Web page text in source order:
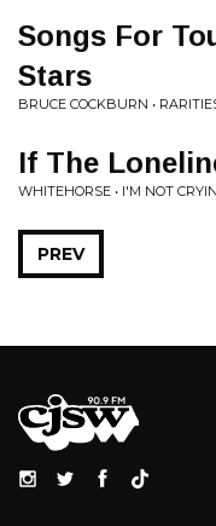
Songs For
Stars
BRUCE COCKBURN •
If The
WHITEHORSE • I'M NOT
PREV